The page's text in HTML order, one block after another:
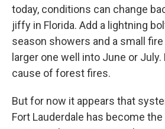
today, conditions can change
jiffy in Florida. Add a lightning
season showers and a small
larger one well into June or
cause of forest fires.
But for now it appears that
Fort Lauderdale has become